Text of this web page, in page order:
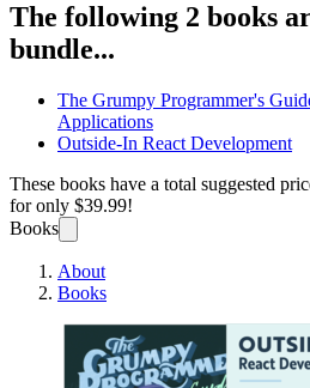
The following 2 books
bundle...
The Grumpy Programmer's
Applications
Outside-In React Development
These books have a total suggested
for only $39.99!
Books
About
Books